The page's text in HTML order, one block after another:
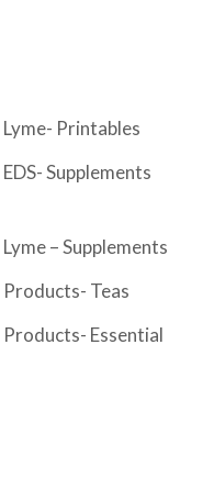
Lyme- Printables
EDS- Supplements
Lyme – Supplements
Products- Teas
Products- Essential